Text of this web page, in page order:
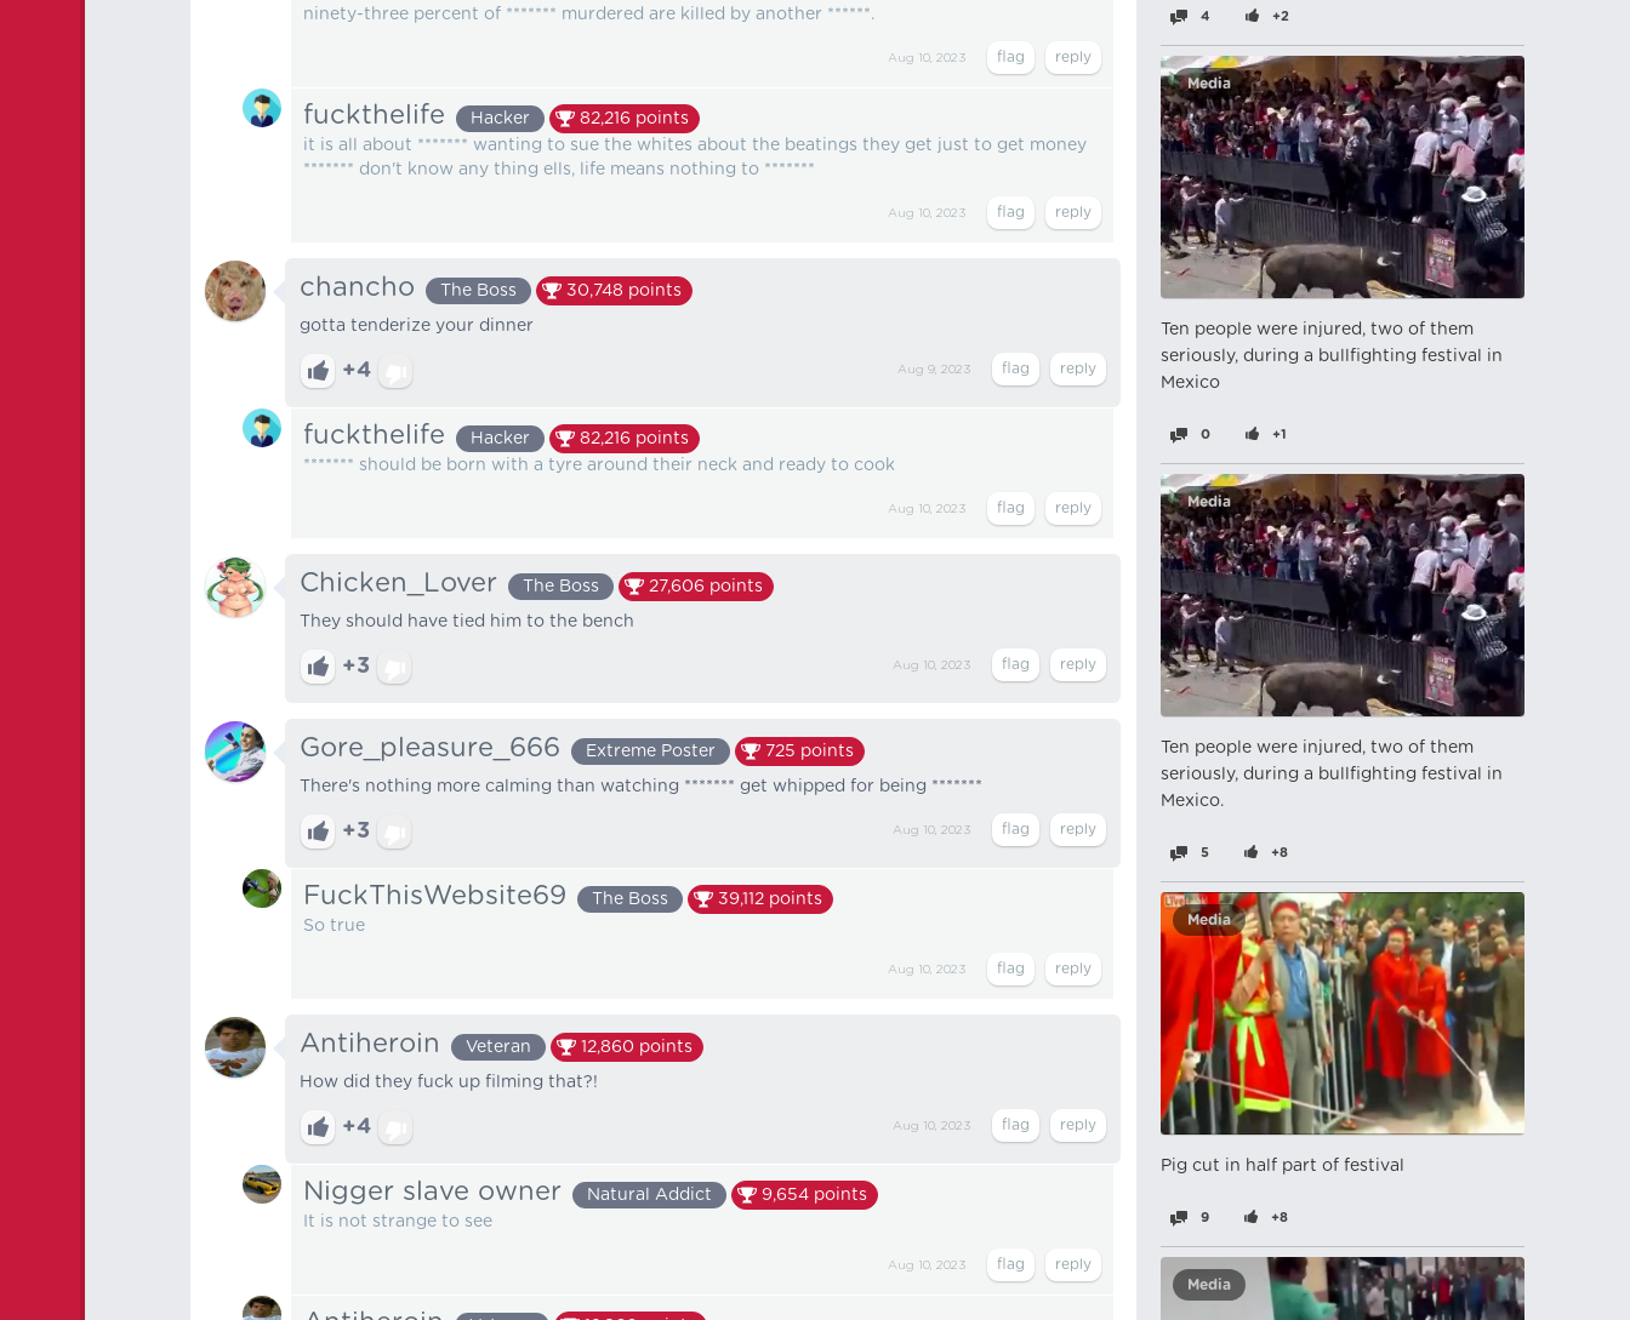
ninety-three percent of ******* murdered are killed by another ******.
Aug 10, 2023
fuckthelife Hacker 82,216 points
it is all about ******* wanting to sue the whites about the beatings they get just to get money
******* don't know any thing ells, life means nothing to *******
Aug 10, 2023
chancho The Boss 30,748 points
gotta tenderize your dinner
+4 Aug 9, 2023
fuckthelife Hacker 82,216 points
******* should be born with a tyre around their neck and ready to cook
Aug 10, 2023
Chicken_Lover The Boss 27,606 points
They should have tied him to the bench
+3 Aug 10, 2023
Gore_pleasure_666 Extreme Poster 725 points
There's nothing more calming than watching ******* get whipped for being *******
+3 Aug 10, 2023
FuckThisWebsite69 The Boss 39,112 points
So true
Aug 10, 2023
Antiheroin Veteran 12,860 points
How did they fuck up filming that?!
+4 Aug 10, 2023
Nigger slave owner Natural Addict 9,654 points
It is not strange to see
Aug 10, 2023
4 +2
Media
Ten people were injured, two of them
seriously, during a bullfighting festival in
Mexico
0 +1
Media
Ten people were injured, two of them
seriously, during a bullfighting festival in
Mexico.
5 +8
Media
Pig cut in half part of festival
9 +8
Media